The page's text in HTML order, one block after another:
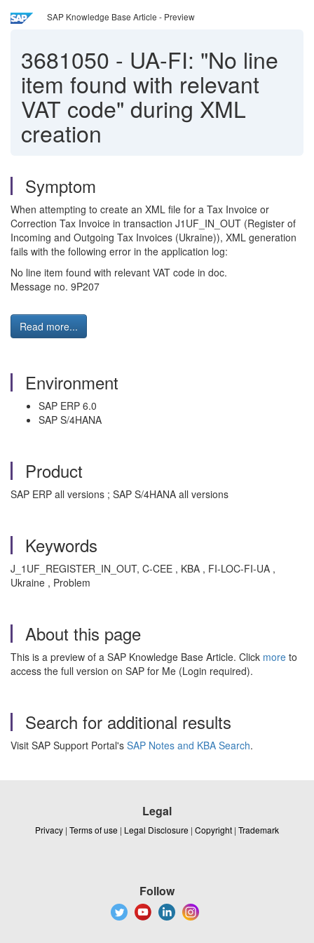
SAP Knowledge Base Article - Preview
3681050 - UA-FI: "No line
item found with relevant
VAT code" during XML
creation
Symptom
When attempting to create an XML file for a Tax Invoice or
Correction Tax Invoice in transaction J1UF_IN_OUT (Register of
Incoming and Outgoing Tax Invoices (Ukraine)), XML generation
fails with the following error in the application log:
No line item found with relevant VAT code in doc.
Message no. 9P207
Read more...
Environment
SAP ERP 6.0
SAP S/4HANA
Product
SAP ERP all versions ; SAP S/4HANA all versions
Keywords
J_1UF_REGISTER_IN_OUT, C-CEE , KBA , FI-LOC-FI-UA ,
Ukraine , Problem
About this page
This is a preview of a SAP Knowledge Base Article. Click more to
access the full version on SAP for Me (Login required).
Search for additional results
Visit SAP Support Portal's SAP Notes and KBA Search.
Legal
Privacy | Terms of use | Legal Disclosure | Copyright | Trademark
Follow